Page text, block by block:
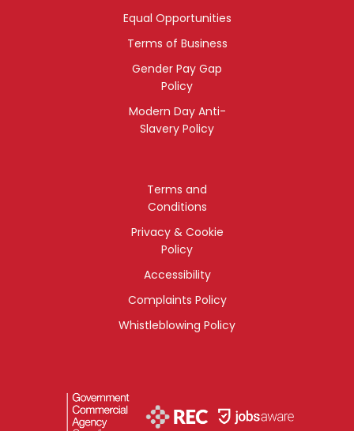
Equal Opportunities
Terms of Business
Gender Pay Gap
Policy
Modern Day Anti-
Slavery Policy
Terms and
Conditions
Privacy & Cookie
Policy
Accessibility
Complaints Policy
Whistleblowing Policy